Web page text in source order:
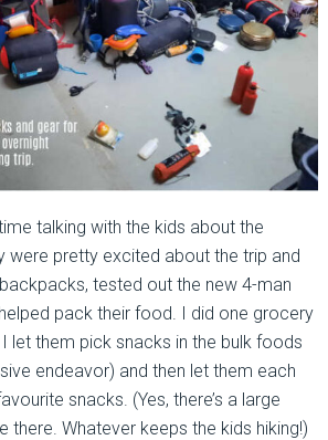
talking with the kids about the
were pretty excited about the trip and
tested out the new 4-man
pack their food. I did one grocery
let them pick snacks in the bulk foods
endeavor) and then let them each
snacks. (Yes, there’s a large
there. Whatever keeps the kids hiking!)